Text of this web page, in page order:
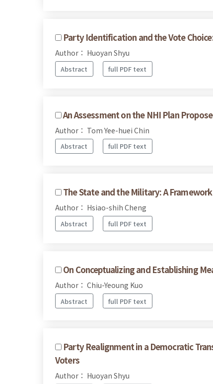
Party Identification and the Vote
Author： Huoyan Shyu
Abstract full PDF text
An Assessment on the NHI Plan
Author： Tom Yee-huei Chin
Abstract full PDF text
The State and the Military: A
Author： Hsiao-shih Cheng
Abstract full PDF text
On Conceptualizing and Establishing
Author： Chiu-Yeoung Kuo
Abstract full PDF text
Party Realignment in a Democratic
Voters
Author： Huoyan Shyu